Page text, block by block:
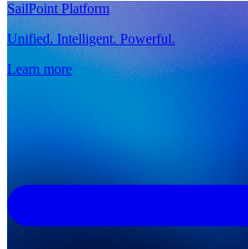
SailPoint Platform
Unified. Intelligent. Powerful.
Learn more